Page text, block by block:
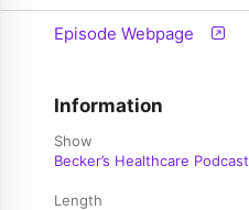
Episode Webpage
Information
Show
Becker’s Healthcare Podcast
Length